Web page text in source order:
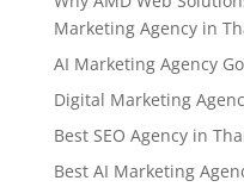
Marketing Agency in
AI Marketing Agency
Digital Marketing
Best SEO Agency in
Best AI Marketing